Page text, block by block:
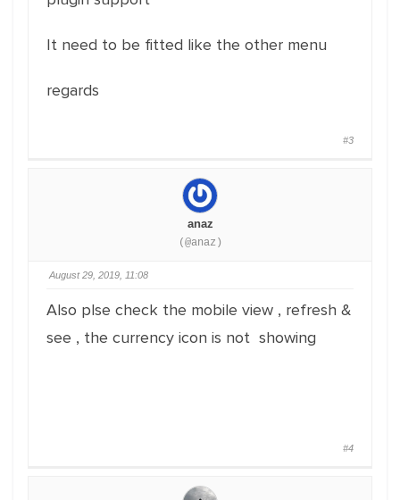
It need to be fitted like the other menu
regards
#3
anaz
(@anaz)
August 29, 2019, 11:08
Also plse check the mobile view , refresh &
see , the currency icon is not showing
#4